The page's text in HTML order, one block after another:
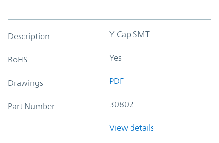
Description Y-Cap SMT
RoHS Yes
Drawings PDF
Part Number 30802
View details